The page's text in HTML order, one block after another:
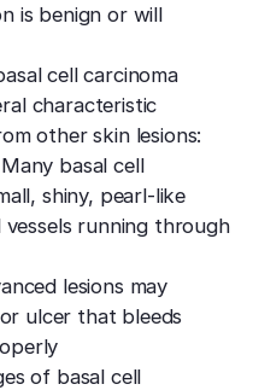
is benign or will
cell carcinoma
characteristic
other skin lesions:
Many basal cell
shiny, pearl-like
running through
lesions may
ulcer that bleeds
of basal cell